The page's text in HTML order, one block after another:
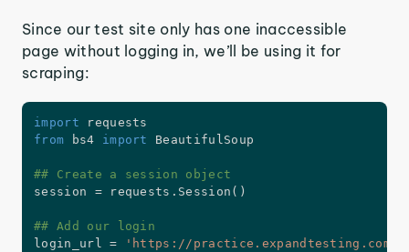
Since our test site only has one inaccessible
page without logging in, we’ll be using it for
scraping:
import
from bs4 import BeautifulSoup
## Create a session object
session = requests . Session ( )
## Add our login
login_url = 'https://practice.expandtesting.com/